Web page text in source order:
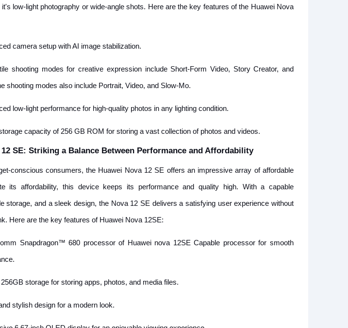
low-light photography or wide-angle shots. Here are the key features of the Huawei Nova
camera setup with AI image stabilization.
shooting modes for creative expression include Short-Form Video, Story Creator, and
shooting modes also include Portrait, Video, and Slow-Mo.
low-light performance for high-quality photos in any lighting condition.
capacity of 256 GB ROM for storing a vast collection of photos and videos.
12 SE: Striking a Balance Between Performance and Affordability
conscious consumers, the Huawei Nova 12 SE offers an impressive array of affordable
its affordability, this device keeps its performance and quality high. With a capable
storage, and a sleek design, the Nova 12 SE delivers a satisfying user experience without
Here are the key features of Huawei Nova 12SE:
Snapdragon™ 680 processor of Huawei nova 12SE Capable processor for smooth
storage for storing apps, photos, and media files.
stylish design for a modern look.